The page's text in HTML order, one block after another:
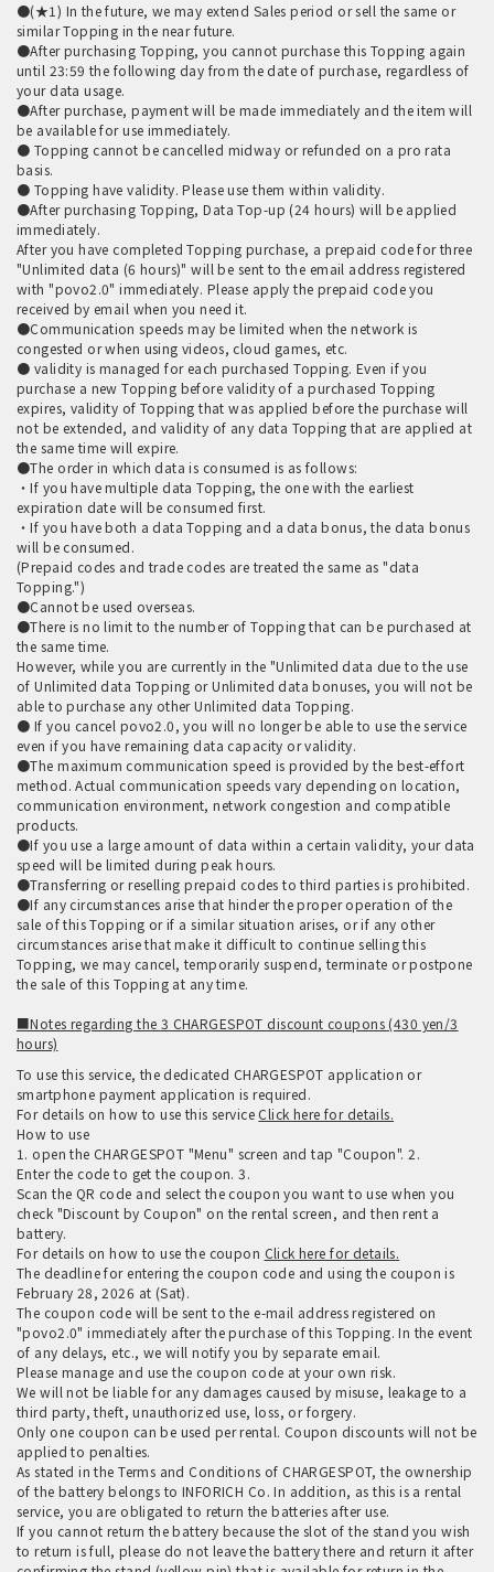
●(★1) In the future, we may extend Sales period or sell the same or
similar Topping in the near future.
●After purchasing Topping, you cannot purchase this Topping again
until 23:59 the following day from the date of purchase, regardless of
your data usage.
●After purchase, payment will be made immediately and the item will
be available for use immediately.
● Topping cannot be cancelled midway or refunded on a pro rata
basis.
● Topping have validity. Please use them within validity.
●After purchasing Topping, Data Top-up (24 hours) will be applied
immediately.
After you have completed Topping purchase, a prepaid code for three
"Unlimited data (6 hours)" will be sent to the email address registered
with "povo2.0" immediately. Please apply the prepaid code you
received by email when you need it.
●Communication speeds may be limited when the network is
congested or when using videos, cloud games, etc.
● validity is managed for each purchased Topping. Even if you
purchase a new Topping before validity of a purchased Topping
expires, validity of Topping that was applied before the purchase will
not be extended, and validity of any data Topping that are applied at
the same time will expire.
●The order in which data is consumed is as follows:
・If you have multiple data Topping, the one with the earliest
expiration date will be consumed first.
・If you have both a data Topping and a data bonus, the data bonus
will be consumed.
(Prepaid codes and trade codes are treated the same as "data
Topping.")
●Cannot be used overseas.
●There is no limit to the number of Topping that can be purchased at
the same time.
However, while you are currently in the "Unlimited data due to the use
of Unlimited data Topping or Unlimited data bonuses, you will not be
able to purchase any other Unlimited data Topping.
● If you cancel povo2.0, you will no longer be able to use the service
even if you have remaining data capacity or validity.
●The maximum communication speed is provided by the best-effort
method. Actual communication speeds vary depending on location,
communication environment, network congestion and compatible
products.
●If you use a large amount of data within a certain validity, your data
speed will be limited during peak hours.
●Transferring or reselling prepaid codes to third parties is prohibited.
●If any circumstances arise that hinder the proper operation of the
sale of this Topping or if a similar situation arises, or if any other
circumstances arise that make it difficult to continue selling this
Topping, we may cancel, temporarily suspend, terminate or postpone
the sale of this Topping at any time.
■Notes regarding the 3 CHARGESPOT discount coupons (430 yen/3
hours)
To use this service, the dedicated CHARGESPOT application or
smartphone payment application is required.
For details on how to use this serviceClick here for details.
How to use
1. open the CHARGESPOT "Menu" screen and tap "Coupon". 2.
Enter the code to get the coupon. 3.
Scan the QR code and select the coupon you want to use when you
check "Discount by Coupon" on the rental screen, and then rent a
battery.
For details on how to use the coupon Click here for details.
The deadline for entering the coupon code and using the coupon is
February 28, 2026 at (Sat).
The coupon code will be sent to the e-mail address registered on
"povo2.0" immediately after the purchase of this Topping. In the event
of any delays, etc., we will notify you by separate email.
Please manage and use the coupon code at your own risk.
We will not be liable for any damages caused by misuse, leakage to a
third party, theft, unauthorized use, loss, or forgery.
Only one coupon can be used per rental. Coupon discounts will not be
applied to penalties.
As stated in the Terms and Conditions of CHARGESPOT, the ownership
of the battery belongs to INFORICH Co. In addition, as this is a rental
service, you are obligated to return the batteries after use.
If you cannot return the battery because the slot of the stand you wish
to return is full, please do not leave the battery there and return it after